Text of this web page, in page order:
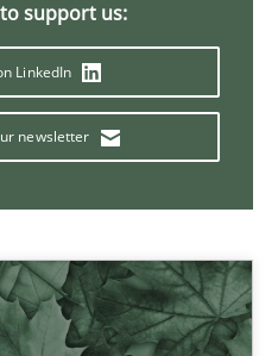
support us:
LinkedIn
newsletterin agile projects